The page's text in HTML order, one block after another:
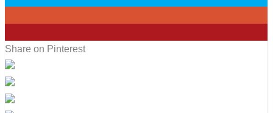
Share on Pinterest